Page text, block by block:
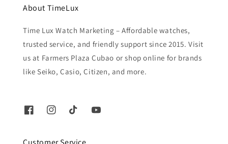
About TimeLux
Time Lux Watch Marketing – Affordable watches,
trusted service, and friendly support since 2015. Visit
us at Farmers Plaza Cubao or shop online for brands
like Seiko, Casio, Citizen, and more.